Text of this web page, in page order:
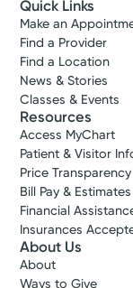
Quick Links
Make an
Find a Provider
Find a Location
News & Stories
Classes & Events
Resources
Access MyChart
Patient & Visitor
Price Transparency
Bill Pay & Estimates
Financial
Insurances
About Us
About
Ways to Give